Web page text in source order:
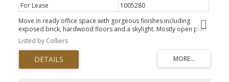
For Lease
1005280
Move in ready office space with gorgeous finishes including
exposed brick, hardwood floors and a skylight. Mostly open plan
with several small offices, kitchenette and high ceilings. Corner unit
and lots of windows provides an abundance of natural light and
views. Market Square is a dynamic and iconic property in
Downtown Victoria offering tenants and visitors a mix of amenities
and services. On site common area washrooms, secure bike
Listed by Colliers